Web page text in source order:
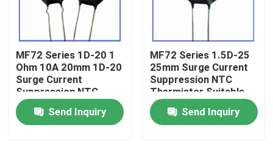
Home
MF72 Series 1D-20 1
Ohm 10A 20mm 1D-20
Surge Current
Suppression NTC
Thermistor Suitable
For High Power Power
Supply
Send Inquiry
MF72 Series 1.5D-25
25mm Surge Current
Suppression NTC
Thermistor Suitable
For Switching Power
Supply Audio Amplifier
Send Inquiry